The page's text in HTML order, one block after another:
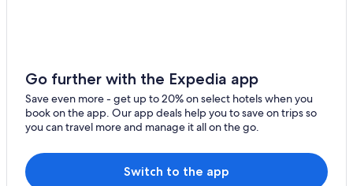
Apartments in Salmo
Cabin Rentals in Ymir
Vacation Homes in Nelson
Motels in Salmo
Hotels near Selkirk College Tenth Street Campus
Go further with the Expedia app
Save even more - get up to 20% on select hotels when you
book on the app. Our app deals help you to save on trips so
you can travel more and manage it all on the go.
Switch to the app